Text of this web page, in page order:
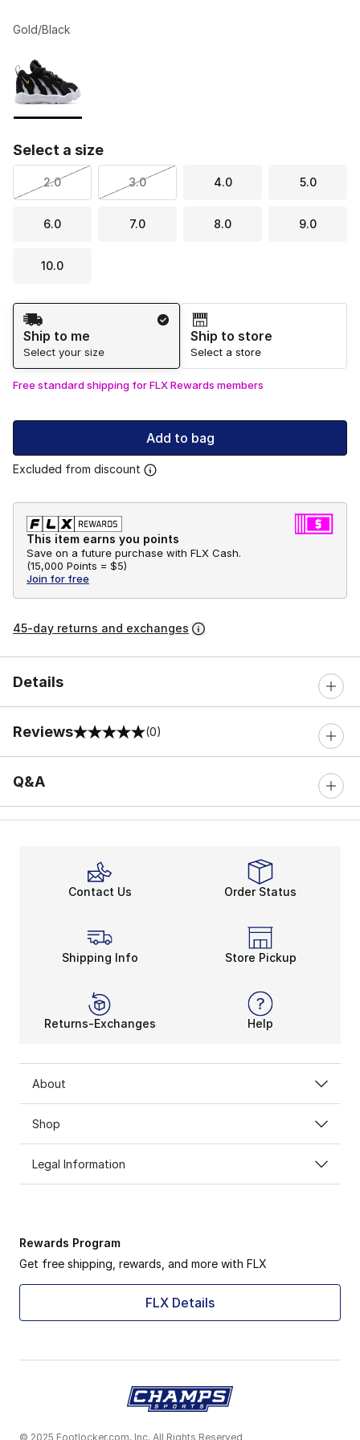
Gold/Black
Select a size
2.0 3.0 4.0 5.0
6.0 7.0 8.0 9.0
10.0
Shipping Method
Ship to me
Select your size
Ship to store
Select a store
Free standard shipping for FLX Rewards members
Add to bag
Excluded from discount
This item earns you points
Save on a future purchase with FLX Cash.
(15,000 Points = $5)
Join for free
45-day returns and exchanges
Details
Reviews
0 out of 5 rating (0)
Q&A
Contact Us Order Status
Shipping Info Store Pickup
Returns-Exchanges Help
About
Shop
Legal Information
Rewards Program
Get free shipping, rewards, and more with FLX
FLX Details
© 2025 Footlocker.com, Inc. All Rights Reserved